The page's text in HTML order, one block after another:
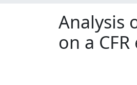
Analysis
on a